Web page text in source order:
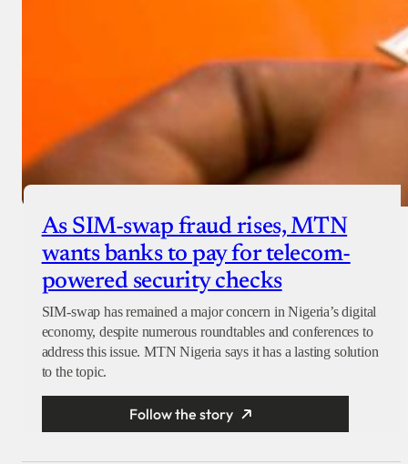
As SIM-swap fraud rises, MTN
wants banks to pay for telecom-
powered security checks
SIM-swap has remained a major concern in Nigeria’s digital
economy, despite numerous roundtables and conferences to
address this issue. MTN Nigeria says it has a lasting solution
to the topic.
Follow the story